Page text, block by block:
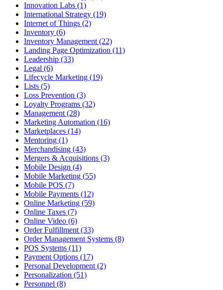
Innovation Labs (1)
International Strategy (19)
Internet of Things (2)
Inventory (6)
Inventory Management (22)
Landing Page Optimization (11)
Leadership (33)
Legal (6)
Lifecycle Marketing (19)
Lists (5)
Loss Prevention (3)
Loyalty Programs (32)
Management (28)
Marketing Automation (16)
Marketplaces (14)
Mentoring (1)
Merchandising (43)
Mergers & Acquisitions (3)
Mobile Design (4)
Mobile Marketing (55)
Mobile POS (7)
Mobile Payments (12)
Online Marketing (59)
Online Taxes (7)
Online Video (6)
Order Fulfillment (33)
Order Management Systems (8)
POS Systems (11)
Payment Options (17)
Personal Development (2)
Personalization (51)
Personnel (8)